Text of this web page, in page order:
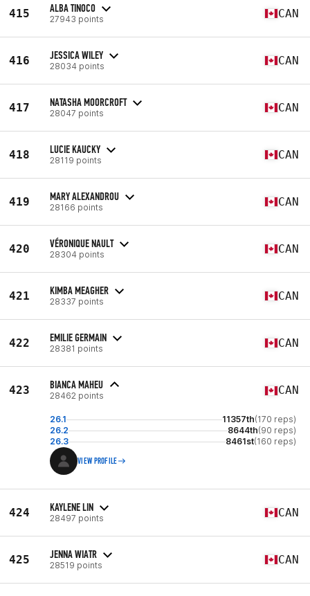
415 ALBA TINOCO
27943 points CAN
416 JESSICA WILEY
28034 points CAN
417 NATASHA MOORCROFT
28047 points CAN
418 LUCIE KAUCKY
28119 points CAN
419 MARY ALEXANDROU
28166 points CAN
420 VÉRONIQUE NAULT
28304 points CAN
421 KIMBA MEAGHER
28337 points CAN
422 EMILIE GERMAIN
28381 points CAN
423 BIANCA MAHEU
28462 points CAN
26.1 11357th(170 reps)
26.2
8644th(90 reps)
26.3
8461st(160 reps)
VIEW PROFILE
424 KAYLENE LIN
28497 points CAN
425 JENNA WIATR
28519 points CAN